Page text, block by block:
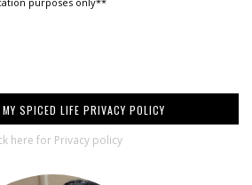
SPICED LIFE PRIVACY POLICY
here for Privacy policy